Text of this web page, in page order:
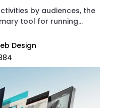
by audiences, the
tool for running...
Design